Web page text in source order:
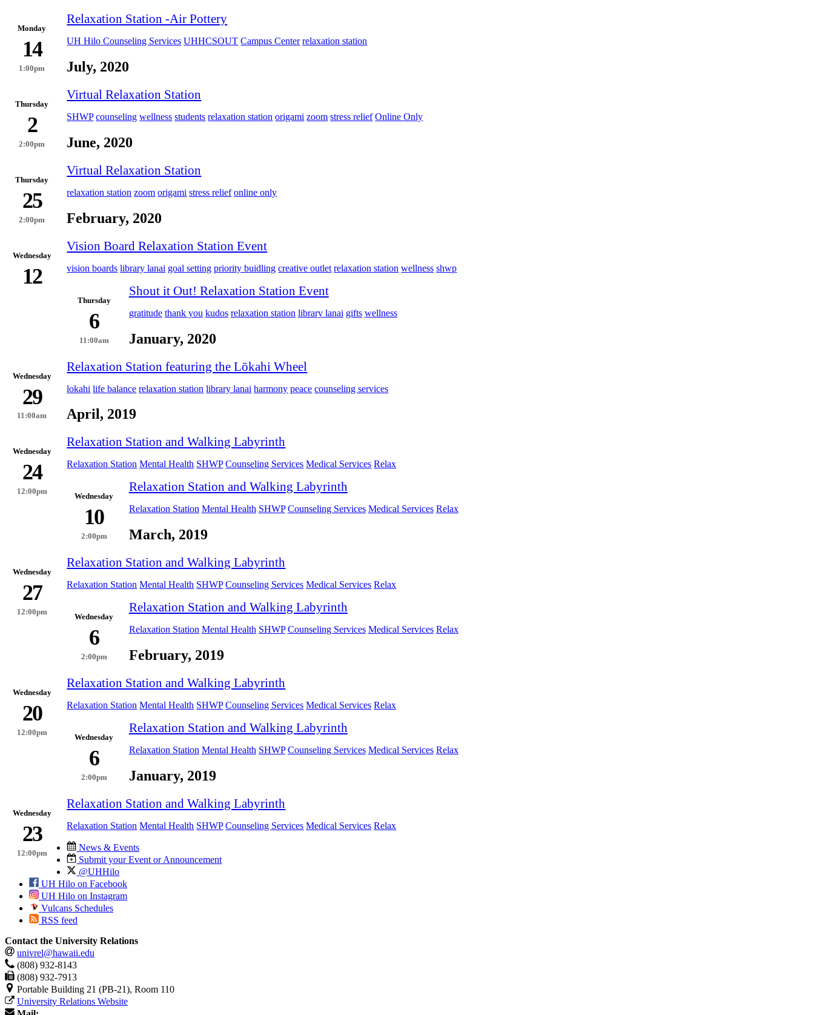
Monday
14
1:00pm
Relaxation Station -Air Pottery
UH Hilo Counseling Services UHHCSOUT Campus Center relaxation station
July, 2020
Thursday
2
2:00pm
Virtual Relaxation Station
SHWP counseling wellness students relaxation station origami zoom stress relief Online Only
June, 2020
Thursday
25
2:00pm
Virtual Relaxation Station
relaxation station zoom origami stress relief online only
February, 2020
Wednesday
12
Vision Board Relaxation Station Event
vision boards library lanai goal setting priority buidling creative outlet relaxation station wellness shwp
Thursday
6
11:00am
Shout it Out! Relaxation Station Event
gratitude thank you kudos relaxation station library lanai gifts wellness
January, 2020
Wednesday
29
11:00am
Relaxation Station featuring the Lōkahi Wheel
lokahi life balance relaxation station library lanai harmony peace counseling services
April, 2019
Wednesday
24
12:00pm
Relaxation Station and Walking Labyrinth
Relaxation Station Mental Health SHWP Counseling Services Medical Services Relax
Wednesday
10
2:00pm
Relaxation Station and Walking Labyrinth
Relaxation Station Mental Health SHWP Counseling Services Medical Services Relax
March, 2019
Wednesday
27
12:00pm
Relaxation Station and Walking Labyrinth
Relaxation Station Mental Health SHWP Counseling Services Medical Services Relax
Wednesday
6
2:00pm
Relaxation Station and Walking Labyrinth
Relaxation Station Mental Health SHWP Counseling Services Medical Services Relax
February, 2019
Wednesday
20
12:00pm
Relaxation Station and Walking Labyrinth
Relaxation Station Mental Health SHWP Counseling Services Medical Services Relax
Wednesday
6
2:00pm
Relaxation Station and Walking Labyrinth
Relaxation Station Mental Health SHWP Counseling Services Medical Services Relax
January, 2019
Wednesday
23
12:00pm
Relaxation Station and Walking Labyrinth
Relaxation Station Mental Health SHWP Counseling Services Medical Services Relax
News & Events
Submit your Event or Announcement
@UHHilo
UH Hilo on Facebook
UH Hilo on Instagram
Vulcans Schedules
RSS feed
Contact the University Relations
univrel@hawaii.edu
(808) 932-8143
(808) 932-7913
Portable Building 21 (PB-21), Room 110
University Relations Website